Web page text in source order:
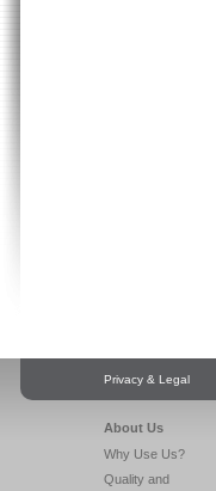
Privacy & Legal
About Us
Why Use Us?
Quality and